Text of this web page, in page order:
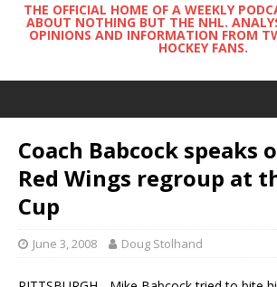
THE OFFICIAL HOME OF A WEEKLY
ABOUT NOTHING BUT THE NHL.
OPINIONS AND INFORMATION FROM
HOCKEY FANS.
Coach Babcock speaks
Red Wings regroup at
Cup
June 3, 2008 Doug Stolhand